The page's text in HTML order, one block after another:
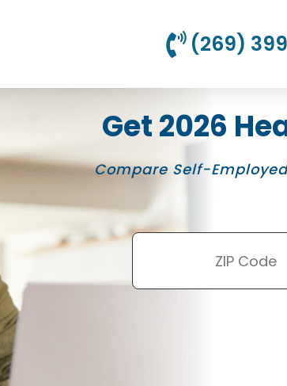
(269)
Get 2026
Compare Self-